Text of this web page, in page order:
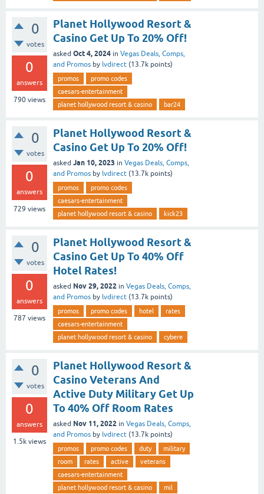
0
votes
0
answers
790 views
Planet Hollywood Resort &
Casino Get Up To 20% Off!
asked Oct 4, 2024 in Vegas Deals, Comps,
and Promos by lvdirect (13.7k points)
promos
promo codes
caesars-entertainment
planet hollywood resort & casino
bar24
0
votes
0
answers
729 views
Planet Hollywood Resort &
Casino Get Up To 20% Off!
asked Jan 10, 2023 in Vegas Deals, Comps,
and Promos by lvdirect (13.7k points)
promos
promo codes
caesars-entertainment
planet hollywood resort & casino
kick23
0
votes
0
answers
787 views
Planet Hollywood Resort &
Casino Get Up To 40% Off
Hotel Rates!
asked Nov 29, 2022 in Vegas Deals, Comps,
and Promos by lvdirect (13.7k points)
promos promo codes hotel
rates
caesars-entertainment
planet hollywood resort & casino
cybere
0
votes
0
answers
1.5k views
Planet Hollywood Resort &
Casino Veterans And
Active Duty Military Get Up
To 40% Off Room Rates
asked Nov 11, 2022 in Vegas Deals, Comps,
and Promos by lvdirect (13.7k points)
promos promo codes duty
military
room
rates active
veterans
caesars-entertainment
planet hollywood resort & casino
mil